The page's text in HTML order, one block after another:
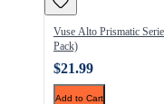
Vuse Alto Prismatic
Pack)
$21.99
Add to Cart